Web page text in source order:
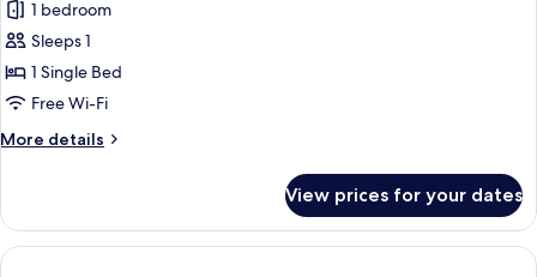
for
Superior
Single
Room
1 bedroom
Sleeps 1
1 Single Bed
Free Wi-Fi
More details
More
Single
Room
View prices for your dates